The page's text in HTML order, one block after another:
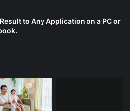
to Any Application on a PC or